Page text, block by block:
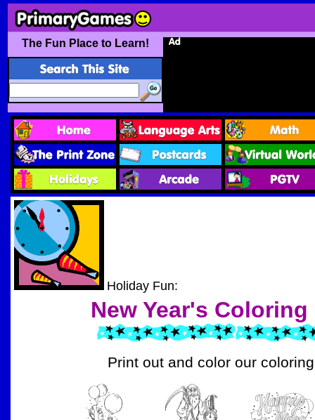
The Fun Place to Learn!
Holiday Fun:
New Year's Coloring
Print out and color our